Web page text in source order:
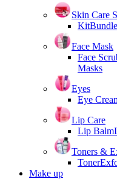
Skin Care
Kit
Face Mask
Face
Masks
Eyes
Eye
Lip Care
Lip Balm
Toners &
Toner
Make up